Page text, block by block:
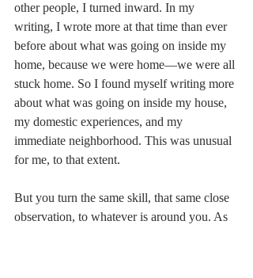
other people, I turned inward. In my
writing, I wrote more at that time than ever
before about what was going on inside my
home, because we were home––we were all
stuck home. So I found myself writing more
about what was going on inside my house,
my domestic experiences, and my
immediate neighborhood. This was unusual
for me, to that extent.
But you turn the same skill, that same close
observation, to whatever is around you. As